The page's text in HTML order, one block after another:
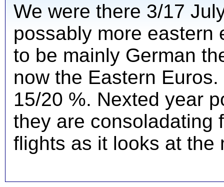
We were there 3/17
possably more eastern
to be mainly German
now the Eastern
15/20 %. Nexted year
they are consoladating
flights as it looks at the